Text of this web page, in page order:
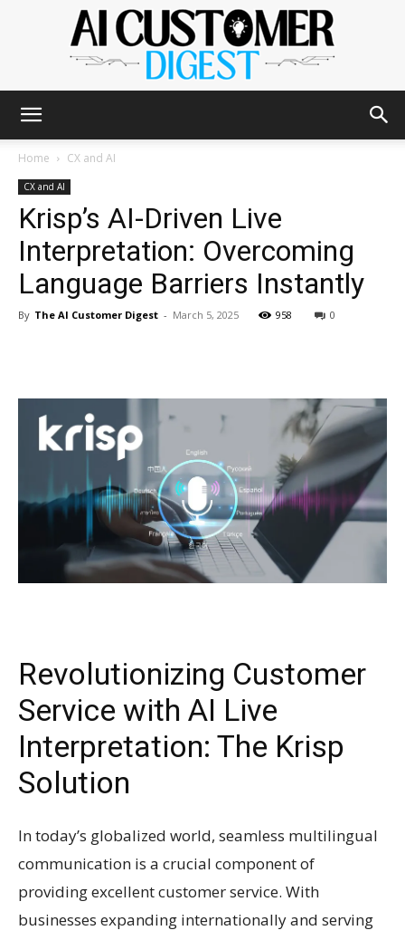
AI
Customer
Home CX and AI
CX and AI
Krisp’s AI-Driven Live
Interpretation: Overcoming
Language Barriers Instantly
By The AI Customer Digest - March 5, 2025 958 0
Revolutionizing Customer
Service with AI Live
Interpretation: The Krisp
Solution
In today’s globalized world, seamless multilingual
communication is a crucial component of
providing excellent customer service. With
businesses expanding internationally and serving